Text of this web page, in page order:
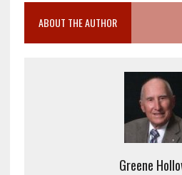
ABOUT THE AUTHOR
Greene